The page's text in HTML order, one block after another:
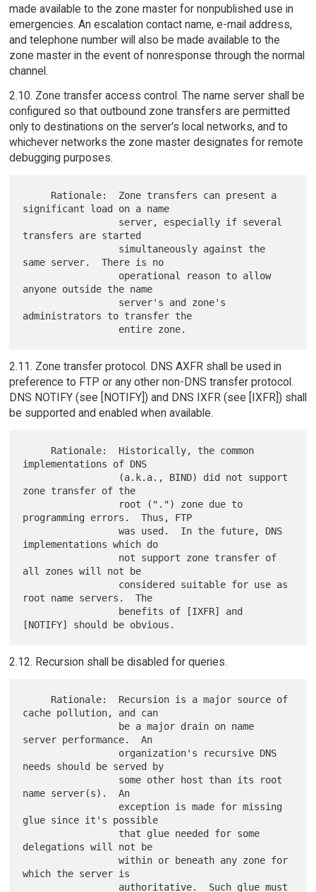
made available to the zone master for nonpublished use in
emergencies. An escalation contact name, e-mail address,
and telephone number will also be made available to the
zone master in the event of nonresponse through the normal
channel.
2.10. Zone transfer access control. The name server shall be
configured so that outbound zone transfers are permitted
only to destinations on the server's local networks, and to
whichever networks the zone master designates for remote
debugging purposes.
significant load on a name
transfers are started
same server.  There is no
anyone outside the name
administrators to transfer the
2.11. Zone transfer protocol. DNS AXFR shall be used in
preference to FTP or any other non-DNS transfer protocol.
DNS NOTIFY (see [NOTIFY]) and DNS IXFR (see [IXFR]) shall
be supported and enabled when available.
implementations of DNS
zone transfer of the
programming errors.  Thus, FTP
                 was used.  In the future, DNS
implementations which do
all zones will not be
root name servers.  The
2.12. Recursion shall be disabled for queries.
cache pollution, and can
server performance.  An
needs should be served by
name server(s).  An
glue since it's possible
delegations will not be
                 within or beneath any zone for
which the server is